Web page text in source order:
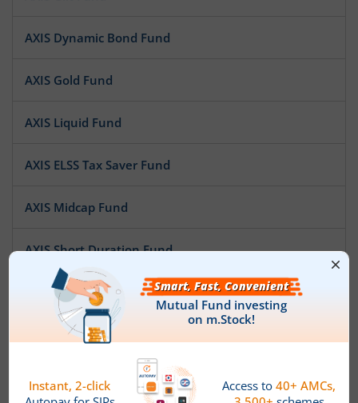
AXIS Dynamic Bond Fund
AXIS Gold Fund
AXIS Liquid Fund
AXIS ELSS Tax Saver Fund
AXIS Midcap Fund
AXIS Short Duration Fund
AXIS Treasury Advantage Fund
AXIS Multi Asset Allocation Fund
AXIS Large Cap Fund
News